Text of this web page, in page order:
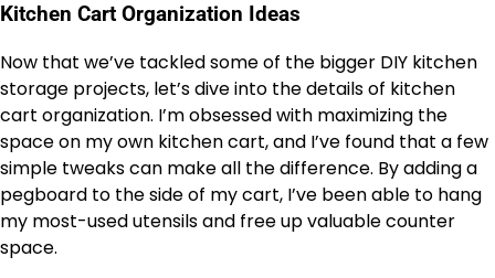
Kitchen Cart Organization Ideas
Now that we’ve tackled some of the bigger DIY kitchen
storage projects, let’s dive into the details of kitchen
cart organization. I’m obsessed with maximizing the
space on my own kitchen cart, and I’ve found that a few
simple tweaks can make all the difference. By adding a
pegboard to the side of my cart, I’ve been able to hang
my most-used utensils and free up valuable counter
space.